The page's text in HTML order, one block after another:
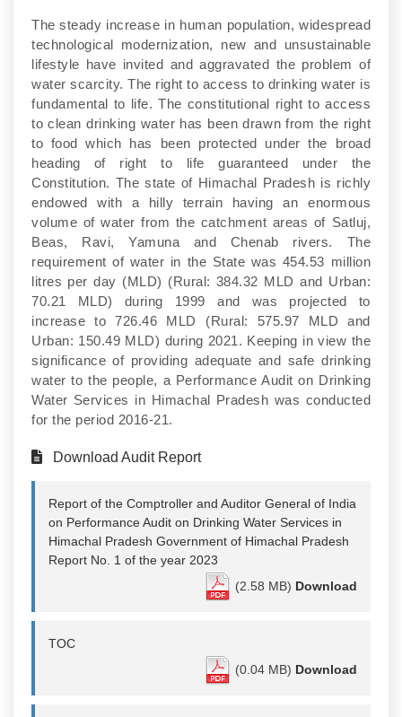
The steady increase in human population, widespread
technological modernization, new and unsustainable
lifestyle have invited and aggravated the problem of
water scarcity. The right to access to drinking water is
fundamental to life. The constitutional right to access
to clean drinking water has been drawn from the right
to food which has been protected under the broad
heading of right to life guaranteed under the
Constitution. The state of Himachal Pradesh is richly
endowed with a hilly terrain having an enormous
volume of water from the catchment areas of Satluj,
Beas, Ravi, Yamuna and Chenab rivers. The
requirement of water in the State was 454.53 million
litres per day (MLD) (Rural: 384.32 MLD and Urban:
70.21 MLD) during 1999 and was projected to
increase to 726.46 MLD (Rural: 575.97 MLD and
Urban: 150.49 MLD) during 2021. Keeping in view the
significance of providing adequate and safe drinking
water to the people, a Performance Audit on Drinking
Water Services in Himachal Pradesh was conducted
for the period 2016-21.
Download Audit Report
Report of the Comptroller and Auditor General of India
on Performance Audit on Drinking Water Services in
Himachal Pradesh Government of Himachal Pradesh
Report No. 1 of the year 2023
(2.58 MB) Download
TOC
(0.04 MB) Download